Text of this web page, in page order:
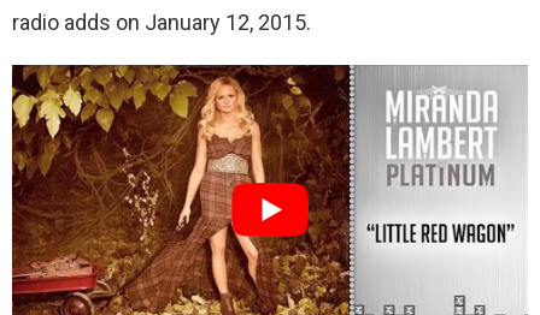
radio adds on January 12, 2015.